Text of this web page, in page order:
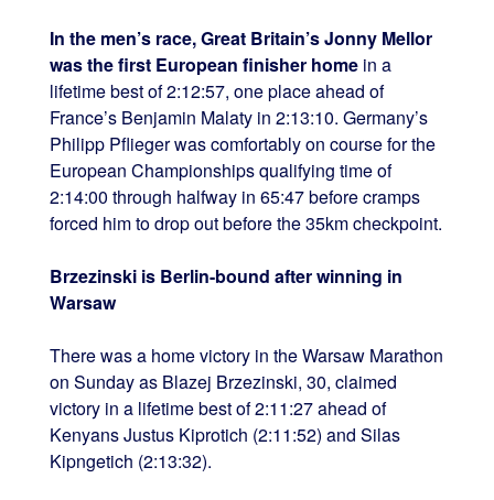
In the men’s race, Great Britain’s Jonny Mellor
was the first European finisher homein a
lifetime best of 2:12:57, one place ahead of
France’s Benjamin Malaty in 2:13:10. Germany’s
Philipp Pflieger was comfortably on course for the
European Championships qualifying time of
2:14:00 through halfway in 65:47 before cramps
forced him to drop out before the 35km checkpoint.
Brzezinski is Berlin-bound after winning in
Warsaw
There was a home victory in the Warsaw Marathon
on Sunday as Blazej Brzezinski, 30, claimed
victory in a lifetime best of 2:11:27 ahead of
Kenyans Justus Kiprotich (2:11:52) and Silas
Kipngetich (2:13:32).